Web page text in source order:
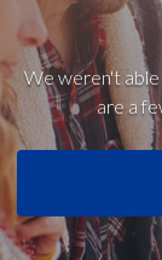
We weren't
are a